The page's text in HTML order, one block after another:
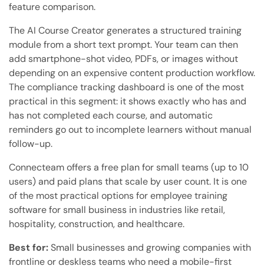
feature comparison.
The AI Course Creator generates a structured training
module from a short text prompt. Your team can then
add smartphone-shot video, PDFs, or images without
depending on an expensive content production workflow.
The compliance tracking dashboard is one of the most
practical in this segment: it shows exactly who has and
has not completed each course, and automatic
reminders go out to incomplete learners without manual
follow-up.
Connecteam offers a free plan for small teams (up to 10
users) and paid plans that scale by user count. It is one
of the most practical options for employee training
software for small business in industries like retail,
hospitality, construction, and healthcare.
Best for:Small businesses and growing companies with
frontline or deskless teams who need a mobile-first